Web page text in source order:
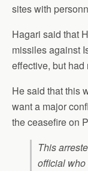
sites with
Hagari said that
missiles against
effective, but had
He said that this
want a major
the ceasefire on
This
official